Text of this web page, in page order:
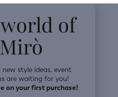
of
style ideas, event
are waiting for you!
on your first purchase!